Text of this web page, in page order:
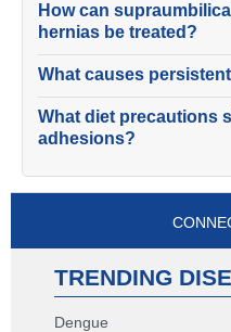
How can
hernias be treated?
What causes
What diet precautions
adhesions?
TRENDING
Dengue